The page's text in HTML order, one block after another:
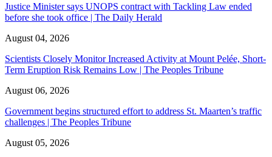
Justice Minister says UNOPS contract with Tackling Law ended
before she took office | The Daily Herald
August 04, 2026
Scientists Closely Monitor Increased Activity at Mount Pelée, Short-
Term Eruption Risk Remains Low | The Peoples Tribune
August 06, 2026
Government begins structured effort to address St. Maarten’s traffic
challenges | The Peoples Tribune
August 05, 2026